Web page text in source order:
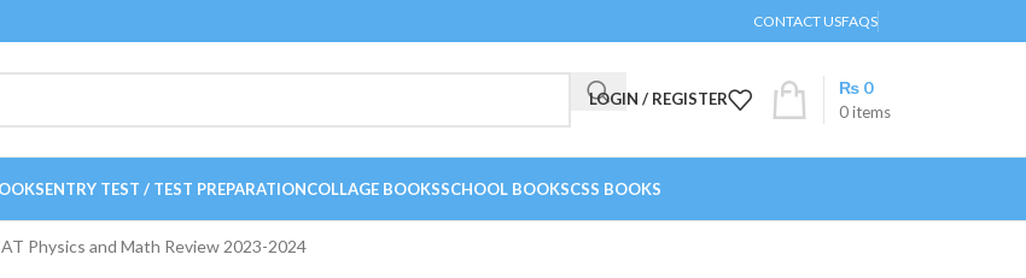
CONTACT USFAQS
LOGIN / REGISTER
0items
₨ 0
ENTRY TEST / TEST PREPARATIONCOLLAGE BOOKSSCHOOL BOOKSCSS BOOKS
Physics and Math Review 2023-2024